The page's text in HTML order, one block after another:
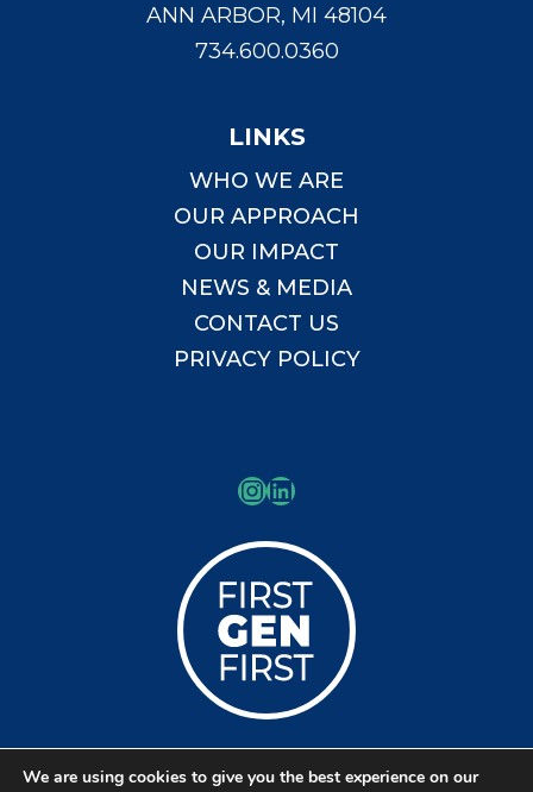
ANN ARBOR, MI 48104
734.600.0360
LINKS
WHO WE ARE
OUR APPROACH
OUR IMPACT
NEWS & MEDIA
CONTACT US
PRIVACY POLICY
Instagram
LinkedIn
We are using cookies to give you the best experience on our